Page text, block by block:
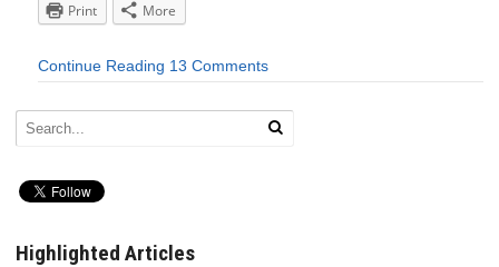
Print
More
Continue Reading 13 Comments
Highlighted Articles